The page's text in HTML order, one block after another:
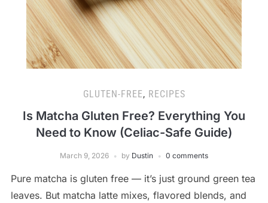
GLUTEN-FREE, RECIPES
Is Matcha Gluten Free? Everything You
Need to Know (Celiac-Safe Guide)
March 9, 2026 by Dustin 0 comments
Pure matcha is gluten free — it’s just ground green tea
leaves. But matcha latte mixes, flavored blends, and